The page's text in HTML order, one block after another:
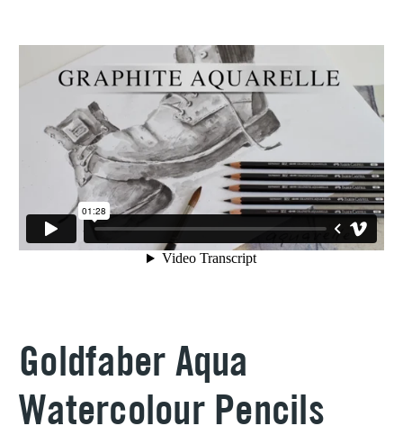
Goldfaber Aqua
Watercolour Pencils